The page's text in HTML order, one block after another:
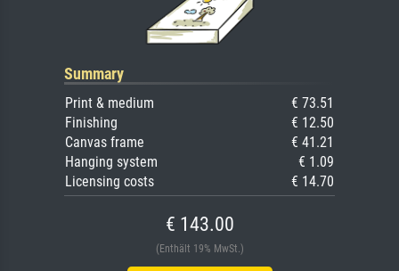
Summary
Print & medium
€ 73.51
Finishing
€ 12.50
Canvas frame
€ 41.21
Hanging system
€ 1.09
Licensing costs
€ 14.70
€ 143.00
(Enthält 19% MwSt.)